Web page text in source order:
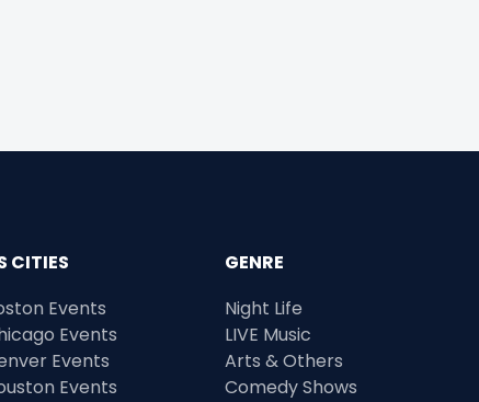
CITIES
Events
Events
Events
Events
GENRE
Night Life
LIVE Music
Arts & Others
Comedy Shows